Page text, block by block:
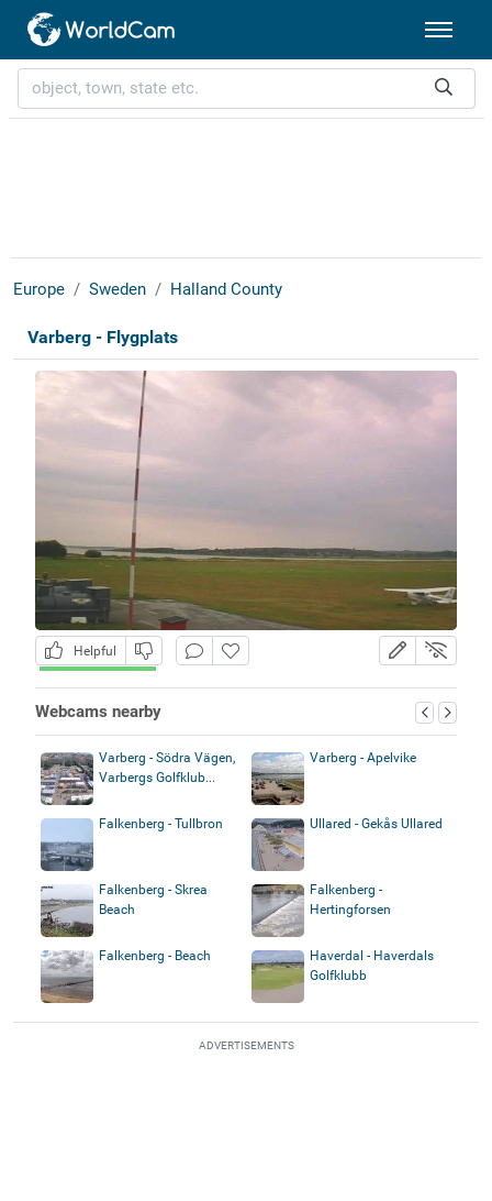
Europe Sweden Halland County
Varberg - Flygplats
Helpful
Webcams nearby
Varberg - Södra Vägen,
Varbergs Golfklub...
Varberg - Apelvike
Falkenberg - Tullbron Ullared - Gekås Ullared
Falkenberg - Skrea
Beach
Falkenberg -
Hertingforsen
Falkenberg - Beach
Haverdal - Haverdals
Golfklubb
ADVERTISEMENTS